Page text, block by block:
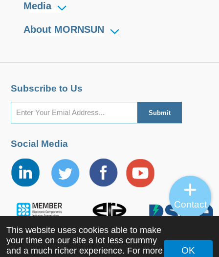
Media
About MORNSUN
Subscribe to Us
Social Media
This website uses cookies able to make
your time on our site a lot less crummy
and a much richer experience. For more
OK
Contact